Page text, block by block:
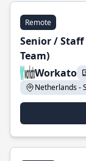
Remote
Senior /
Team)
Workato
Netherlands -